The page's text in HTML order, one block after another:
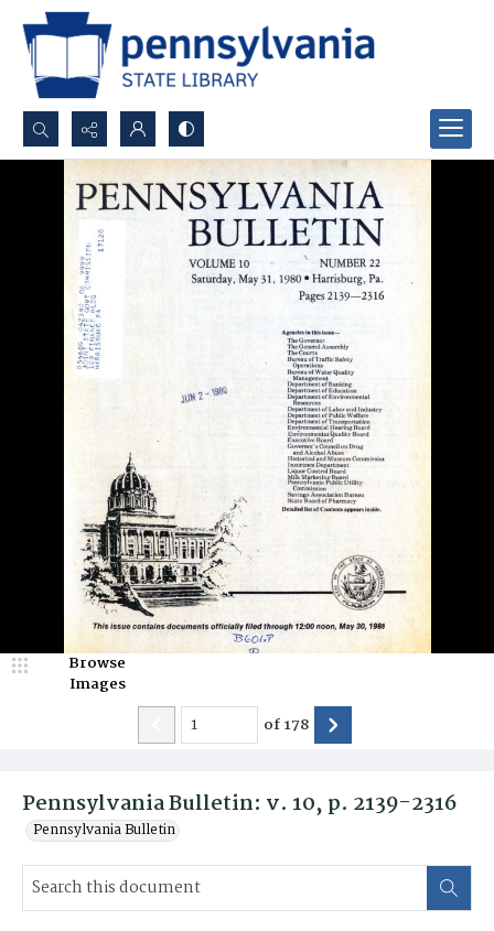
Search...
Advanced search
Pennsylvania Bulletin: v. 10, p. 2139-2316
Pennsylvania Bulletin
Browse
Images
of178